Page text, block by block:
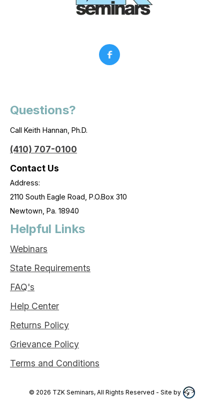
Questions?
Call Keith Hannan, Ph.D.
(410) 707-0100
Contact Us
Address:
2110 South Eagle Road, P.O.Box 310
Newtown, Pa. 18940
Helpful Links
Webinars
State Requirements
FAQ's
Help Center
Returns Policy
Grievance Policy
Terms and Conditions
© 2026 TZK Seminars, All Rights Reserved - Site by